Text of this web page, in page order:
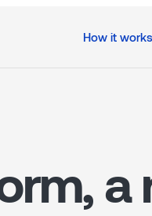
How it works
a